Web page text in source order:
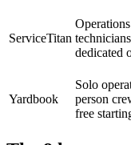
ServiceTitan
dedicated
Yardbook
Solo
person
free